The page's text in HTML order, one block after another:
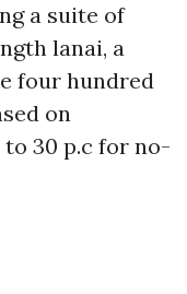
a suite of
lanai, a
four hundred
on
to 30 p.c for no-